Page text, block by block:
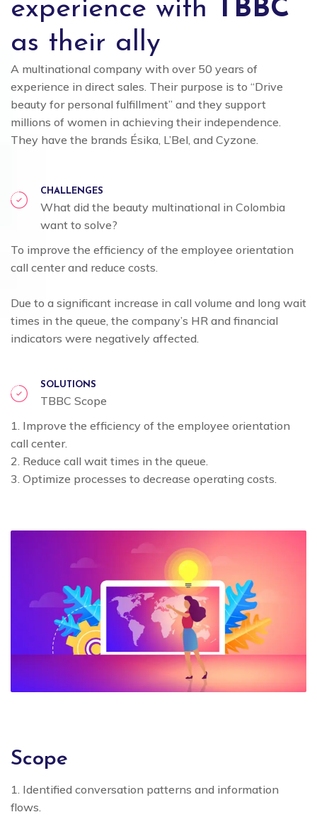
experience with TBBC
as their ally
A multinational company with over 50 years of
experience in direct sales. Their purpose is to “Drive
beauty for personal fulfillment” and they support
millions of women in achieving their independence.
They have the brands Ésika, L’Bel, and Cyzone.
CHALLENGES
What did the beauty multinational in Colombia
want to solve?
To improve the efficiency of the employee orientation
call center and reduce costs.
Due to a significant increase in call volume and long wait
times in the queue, the company’s HR and financial
indicators were negatively affected.
SOLUTIONS
TBBC Scope
1. Improve the efficiency of the employee orientation
call center.
2. Reduce call wait times in the queue.
3. Optimize processes to decrease operating costs.
Scope
1. Identified conversation patterns and information
flows.